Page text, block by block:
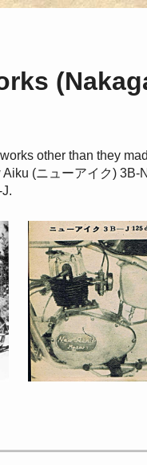
other than they
(ニューアイク)